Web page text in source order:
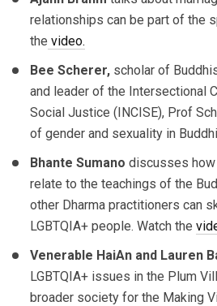
relationships can be part of the
the video.
Bee Scherer, scholar of
and leader of the Intersectional
Social Justice (INCISE), Prof
of gender and sexuality in
Bhante Sumano discusses how
relate to the teachings of the
other Dharma practitioners can
LGBTQIA+ people. Watch the
Venerable HaiAn and Lauren
LGBTQIA+ issues in the Plum
broader society for the Making